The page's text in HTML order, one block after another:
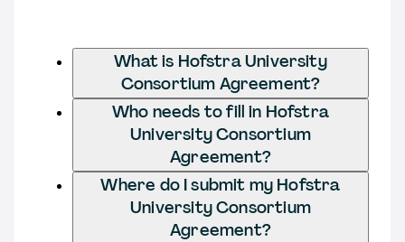
What is Hofstra University
Consortium Agreement?
Who needs to fill in Hofstra
University Consortium
Agreement?
Where do I submit my Hofstra
University Consortium
Agreement?